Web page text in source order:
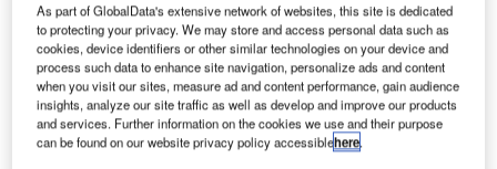
As part of GlobalData's extensive network of websites, this site is dedicated
to protecting your privacy. We may store and access personal data such as
cookies, device identifiers or other similar technologies on your device and
process such data to enhance site navigation, personalize ads and content
when you visit our sites, measure ad and content performance, gain audience
insights, analyze our site traffic as well as develop and improve our products
and services. Further information on the cookies we use and their purpose
can be found on our website privacy policy accessiblehere.